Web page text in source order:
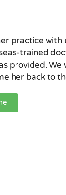
practice with
trained
provided. We
her back to